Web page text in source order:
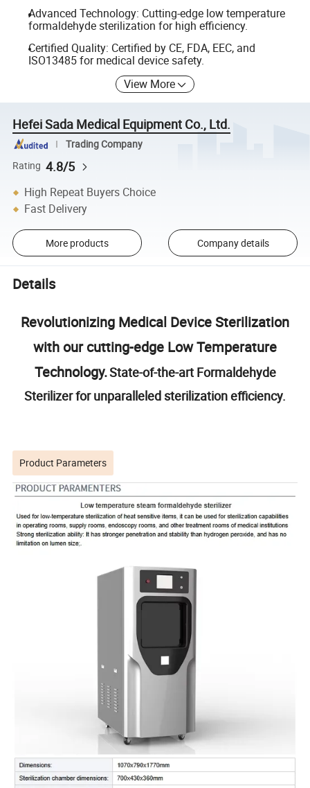
Advanced Technology: Cutting-edge low temperature
formaldehyde sterilization for high efficiency.
Certified Quality: Certified by CE, FDA, EEC, and
ISO13485 for medical device safety.
View More
Hefei Sada Medical Equipment Co., Ltd.
Trading Company
Rating 4.8/5
High Repeat Buyers Choice
Fast Delivery
More products Company details
Details
Revolutionizing Medical Device Sterilization
with our cutting-edge Low Temperature
Technology.State-of-the-art Formaldehyde
Sterilizer for unparalleled sterilization efficiency.
Product Parameters